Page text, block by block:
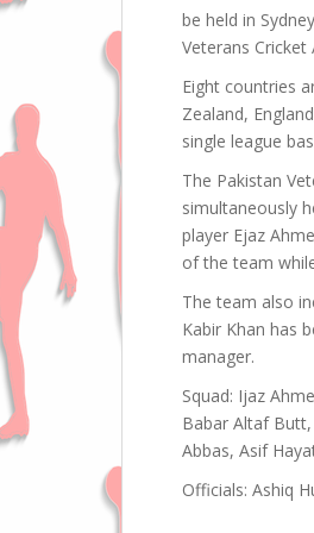
be held in
Veterans
Eight countries
Zealand,
single league
The Pakistan
simultaneously
player Ejaz
of the team
The team also
Kabir Khan has
manager.
Squad: Ijaz
Babar Altaf
Abbas, Asif
Officials: Ashiq